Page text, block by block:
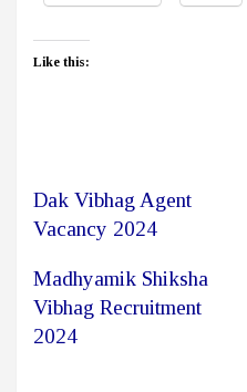
Like this:
Dak Vibhag Agent
Vacancy 2024
Madhyamik Shiksha
Vibhag Recruitment
2024